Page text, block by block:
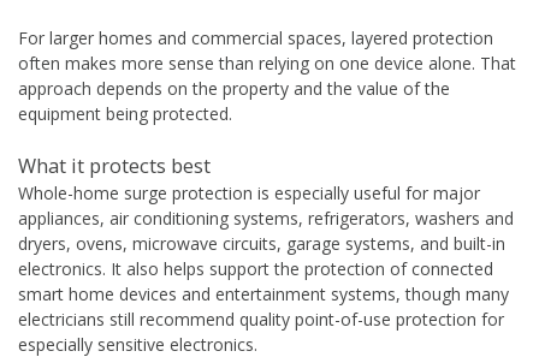
For larger homes and commercial spaces, layered protection
often makes more sense than relying on one device alone. That
approach depends on the property and the value of the
equipment being protected.
What it protects best
Whole-home surge protection is especially useful for major
appliances, air conditioning systems, refrigerators, washers and
dryers, ovens, microwave circuits, garage systems, and built-in
electronics. It also helps support the protection of connected
smart home devices and entertainment systems, though many
electricians still recommend quality point-of-use protection for
especially sensitive electronics.